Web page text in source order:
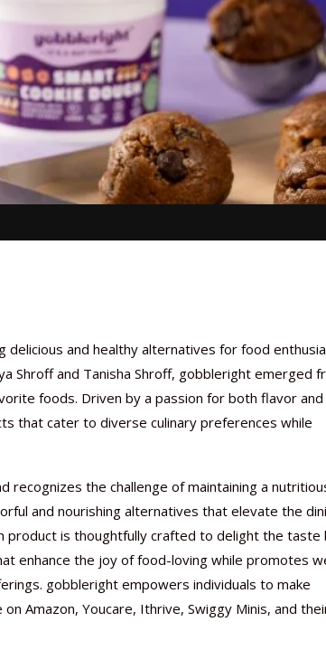
delicious and healthy alternatives for food
Shroff and Tanisha Shroff, gobbleright emerged
foods. Driven by a passion for both flavor
that cater to diverse culinary preferences while
recognizes the challenge of maintaining a
and nourishing alternatives that elevate the
product is thoughtfully crafted to delight the taste
enhance the joy of food-loving while promotes
gobblerightempowers individuals to make
Amazon, Youcare, Ithrive, Swiggy Minis, and
Nutraceutical industry
beyond expectations:
Nutraceuticals for Mental
Wellness
Omya presented
concepts heralding a new
Vitafoods India 2024 – An
Showcase of...
Vitafoods India 2024
Spotlight on Surging
February 19, 2024
Nutraceutical industry
beyond expectations: